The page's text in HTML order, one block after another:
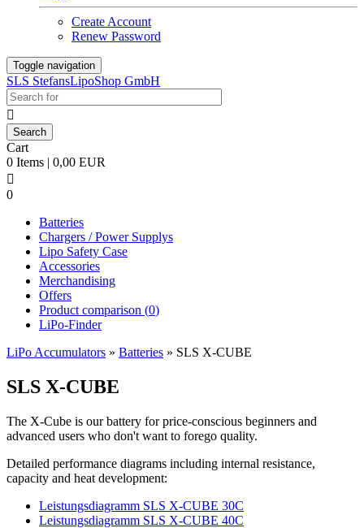
Create Account
Renew Password
Toggle navigation
SLS StefansLipoShop GmbH

Cart
0 Items | 0,00 EUR

0
Batteries
Chargers / Power Supplys
Lipo Safety Case
Accessories
Merchandising
Offers
Product comparison (0)
LiPo-Finder
LiPo Accumulators » Batteries » SLS X-CUBE
SLS X-CUBE
The X-Cube is our battery for price-conscious beginners and
advanced users who don't want to forego quality.
Detailed performance diagrams including internal resistance,
capacity and heat development:
Leistungsdiagramm SLS X-CUBE 30C
Leistungsdiagramm SLS X-CUBE 40C